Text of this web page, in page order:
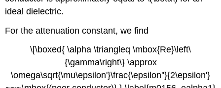
ideal dielectric.
For the attenuation constant, we find
\[\boxed{ \alpha \triangleq \mbox{Re}\left\
{\gamma\right\} \approx
\omega\sqrt{\mu\epsilon'}\frac{\epsilon''}{2\epsilon'}